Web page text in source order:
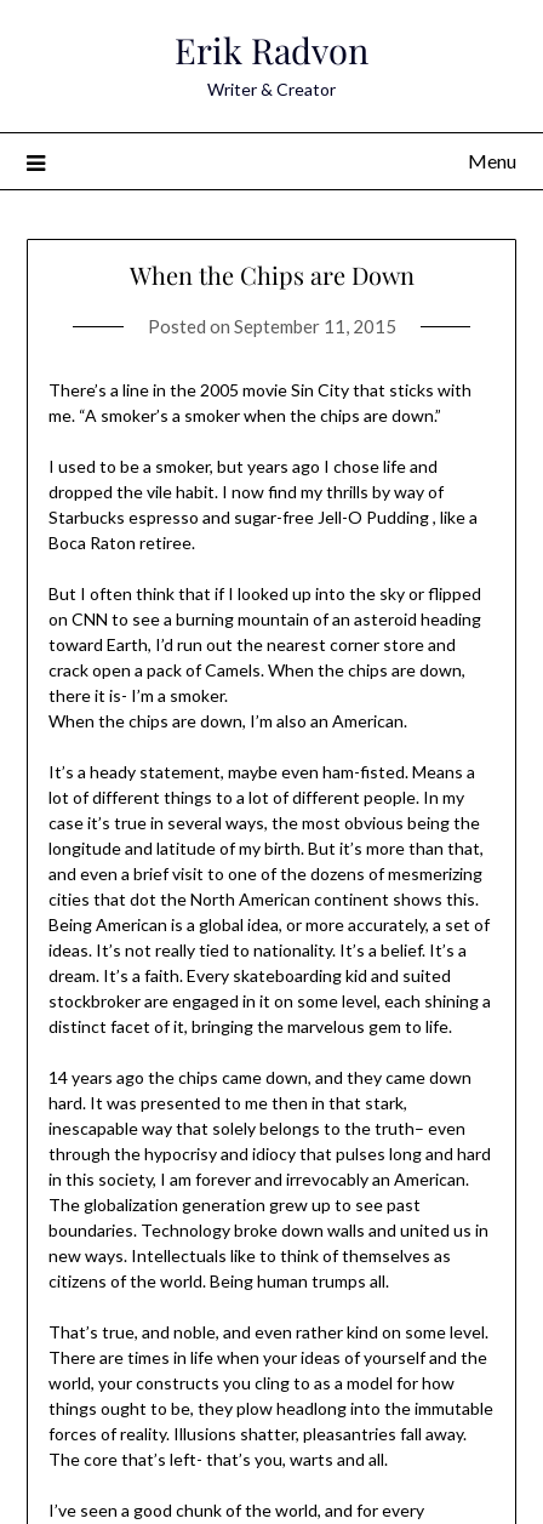
Erik Radvon
Writer & Creator
Menu
When the Chips are Down
Posted on September 11, 2015
There’s a line in the 2005 movie Sin City that sticks with
me. “A smoker’s a smoker when the chips are down.”
I used to be a smoker, but years ago I chose life and
dropped the vile habit. I now find my thrills by way of
Starbucks espresso and sugar-free Jell-O Pudding , like a
Boca Raton retiree.
But I often think that if I looked up into the sky or flipped
on CNN to see a burning mountain of an asteroid heading
toward Earth, I’d run out the nearest corner store and
crack open a pack of Camels. When the chips are down,
there it is- I’m a smoker.
When the chips are down, I’m also an American.
It’s a heady statement, maybe even ham-fisted. Means a
lot of different things to a lot of different people. In my
case it’s true in several ways, the most obvious being the
longitude and latitude of my birth. But it’s more than that,
and even a brief visit to one of the dozens of mesmerizing
cities that dot the North American continent shows this.
Being American is a global idea, or more accurately, a set of
ideas. It’s not really tied to nationality. It’s a belief. It’s a
dream. It’s a faith. Every skateboarding kid and suited
stockbroker are engaged in it on some level, each shining a
distinct facet of it, bringing the marvelous gem to life.
14 years ago the chips came down, and they came down
hard. It was presented to me then in that stark,
inescapable way that solely belongs to the truth– even
through the hypocrisy and idiocy that pulses long and hard
in this society, I am forever and irrevocably an American.
The globalization generation grew up to see past
boundaries. Technology broke down walls and united us in
new ways. Intellectuals like to think of themselves as
citizens of the world. Being human trumps all.
That’s true, and noble, and even rather kind on some level.
There are times in life when your ideas of yourself and the
world, your constructs you cling to as a model for how
things ought to be, they plow headlong into the immutable
forces of reality. Illusions shatter, pleasantries fall away.
The core that’s left- that’s you, warts and all.
I’ve seen a good chunk of the world, and for every